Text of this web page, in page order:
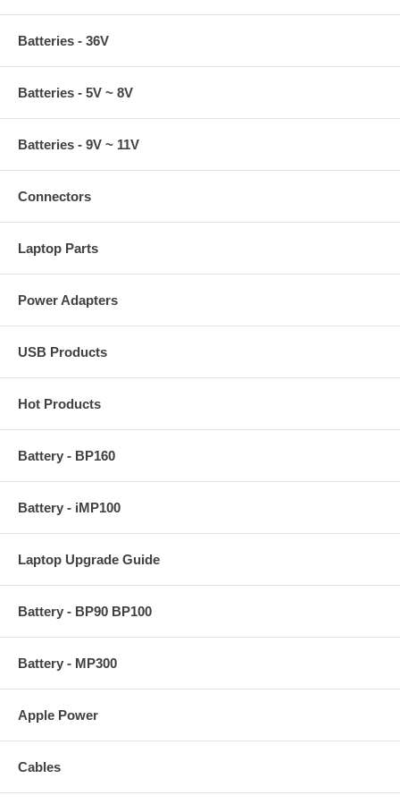
Batteries - 36V
Batteries - 5V ~ 8V
Batteries - 9V ~ 11V
Connectors
Laptop Parts
Power Adapters
USB Products
Hot Products
Battery - BP160
Battery - iMP100
Laptop Upgrade Guide
Battery - BP90 BP100
Battery - MP300
Apple Power
Cables